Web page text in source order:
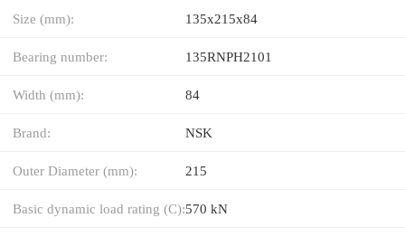
Size (mm): 135x215x84
Bearing number: 135RNPH2101
Width (mm): 84
Brand: NSK
Outer Diameter (mm): 215
Basic dynamic load rating (C):570 kN